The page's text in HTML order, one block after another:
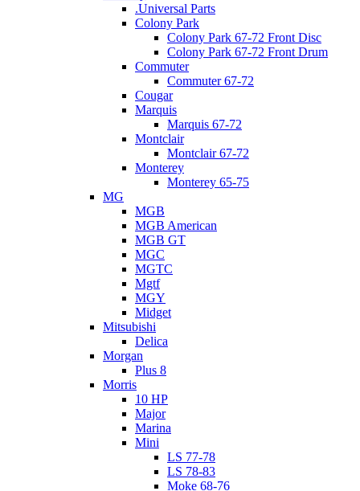
.Universal Parts
Colony Park
Colony Park 67-72 Front Disc
Colony Park 67-72 Front Drum
Commuter
Commuter 67-72
Cougar
Marquis
Marquis 67-72
Montclair
Montclair 67-72
Monterey
Monterey 65-75
MG
MGB
MGB American
MGB GT
MGC
MGTC
Mgtf
MGY
Midget
Mitsubishi
Delica
Morgan
Plus 8
Morris
10 HP
Major
Marina
Mini
LS 77-78
LS 78-83
Moke 68-76